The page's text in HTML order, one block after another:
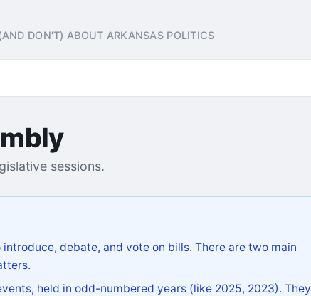
DON'T) ABOUT ARKANSAS POLITICS
sessions.
debate, and vote on bills. There are two main
held in odd-numbered years (like 2025, 2023). They